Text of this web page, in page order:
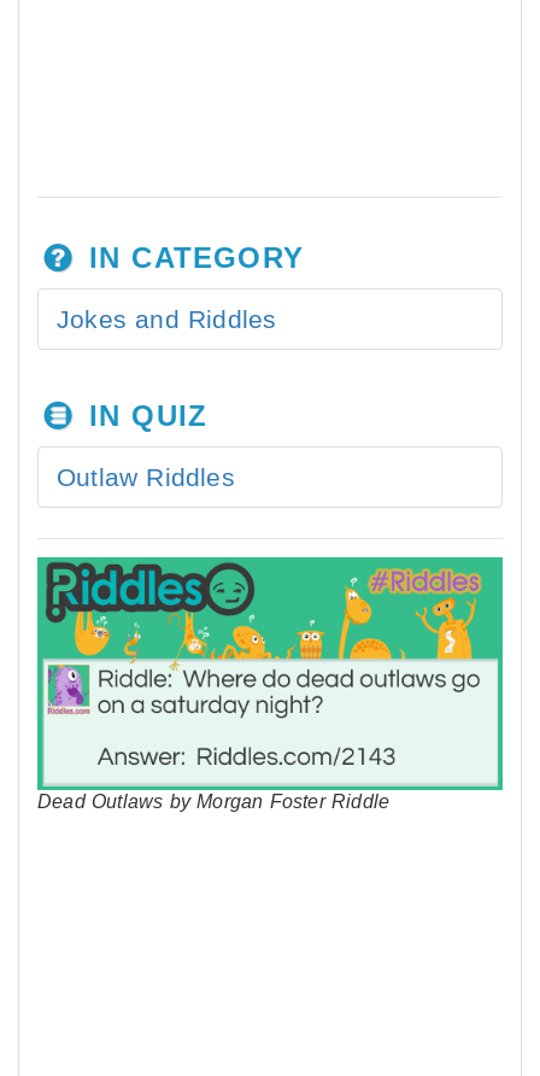
IN CATEGORY
Jokes and Riddles
IN QUIZ
Outlaw Riddles
Dead Outlaws by Morgan Foster Riddle